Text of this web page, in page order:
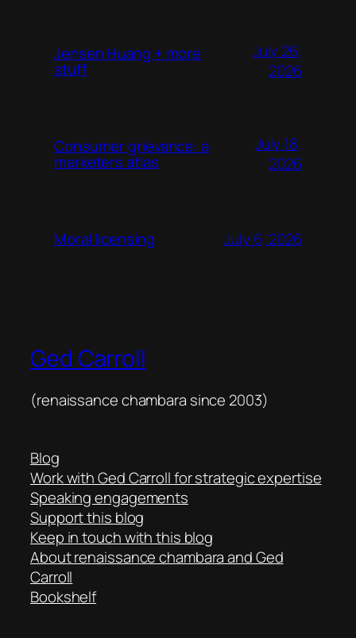
Jensen Huang + more
stuff
July 26,
2026
Consumer grievance: a
marketers atlas
July 18,
2026
Moral licensing July 6, 2026
Ged Carroll
(renaissance chambara since 2003)
Blog
Work with Ged Carroll for strategic expertise
Speaking engagements
Support this blog
Keep in touch with this blog
About renaissance chambara and Ged
Carroll
Bookshelf